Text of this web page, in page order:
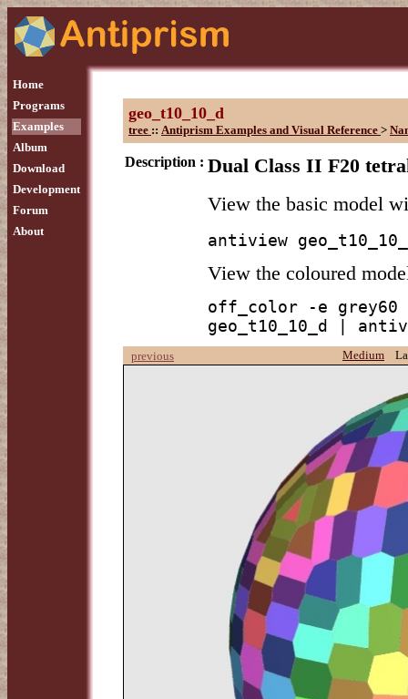
Home
Programs
Examples
Album
Download
Development
Forum
About
geo_t10_10_d
tree :: Antiprism Examples and Visual Reference >
Description : Dual Class II F20
View the basic model
antiview
View the coloured
off_color -e
geo_t10_10_d |
previous Medium